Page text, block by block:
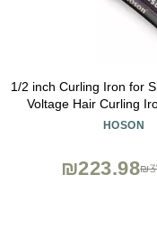
1/2 inch Curling Iron for
Voltage Hair Curling
Professiona Curling Wand
HOSON
₪223.98